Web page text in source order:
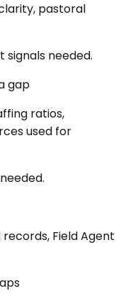
pastoral
signals needed.
gap
ratios,
used for
Field Agent